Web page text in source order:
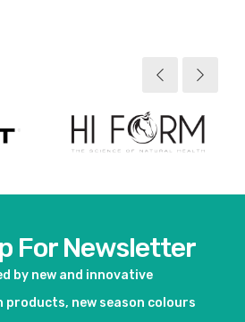
For Newsletter
by new and innovative
products, new season colours